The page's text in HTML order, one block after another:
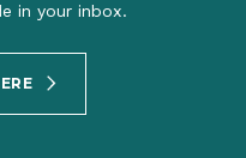
in your inbox.